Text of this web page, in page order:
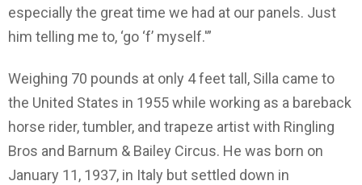
especially the great time we had at our panels. Just
him telling me to, ‘go ‘f’ myself.'”
Weighing 70 pounds at only 4 feet tall, Silla came to
the United States in 1955 while working as a bareback
horse rider, tumbler, and trapeze artist with Ringling
Bros and Barnum & Bailey Circus. He was born on
January 11, 1937, in Italy but settled down in